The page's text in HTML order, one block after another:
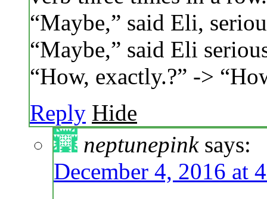
“Maybe,” said Eli,
“Maybe,” said Eli
“How, exactly.?” ->
Reply Hide
neptunepink says:
December 4, 2016 at